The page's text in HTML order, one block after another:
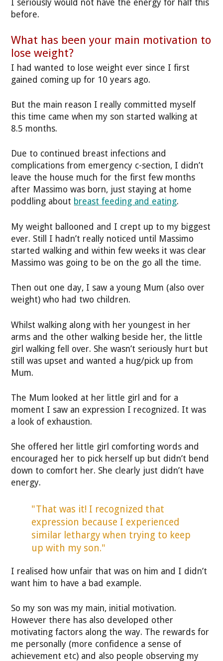
I seriously would not have the energy for half this
before.
What has been your main motivation to
lose weight?
I had wanted to lose weight ever since I first
gained coming up for 10 years ago.
But the main reason I really committed myself
this time came when my son started walking at
8.5 months.
Due to continued breast infections and
complications from emergency c-section, I didn’t
leave the house much for the first few months
after Massimo was born, just staying at home
poddling about breast feeding and eating.
My weight ballooned and I crept up to my biggest
ever. Still I hadn’t really noticed until Massimo
started walking and within few weeks it was clear
Massimo was going to be on the go all the time.
Then out one day, I saw a young Mum (also over
weight) who had two children.
Whilst walking along with her youngest in her
arms and the other walking beside her, the little
girl walking fell over. She wasn’t seriously hurt but
still was upset and wanted a hug/pick up from
Mum.
The Mum looked at her little girl and for a
moment I saw an expression I recognized. It was
a look of exhaustion.
She offered her little girl comforting words and
encouraged her to pick herself up but didn’t bend
down to comfort her. She clearly just didn’t have
energy.
"That was it! I recognized that
expression because I experienced
similar lethargy when trying to keep
up with my son."
I realised how unfair that was on him and I didn’t
want him to have a bad example.
So my son was my main, initial motivation.
However there has also developed other
motivating factors along the way. The rewards for
me personally (more confidence a sense of
achievement etc) and also people observing my